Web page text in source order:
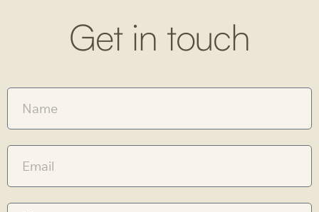
Get in touch